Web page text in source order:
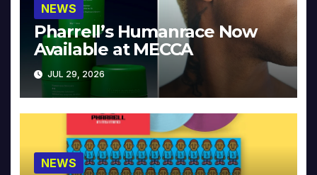
NEWS
Pharrell’s Humanrace Now
Available at MECCA
JUL 29, 2026
NEWS